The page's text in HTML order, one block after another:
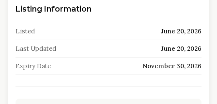
Listing Information
Listed June 20, 2026
Last Updated June 20, 2026
Expiry Date November 30, 2026